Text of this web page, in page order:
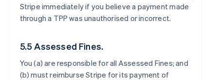
Stripe immediately if you believe a payment made
through a TPP was unauthorised or incorrect.
5.5 Assessed Fines.
You (a) are responsible for all Assessed Fines; and
(b) must reimburse Stripe for its payment of